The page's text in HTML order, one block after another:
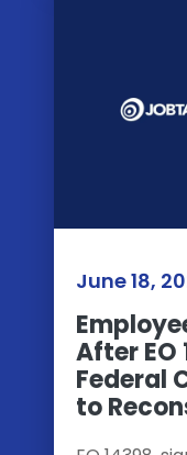
June 18,
After EO
Federal
to